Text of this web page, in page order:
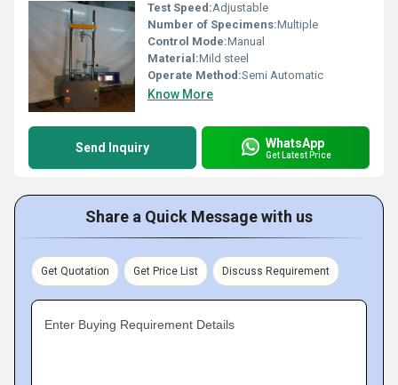
Test Speed:Adjustable
Number of Specimens:Multiple
Control Mode:Manual
Material:Mild steel
Operate Method:Semi Automatic
Know More
Send Inquiry WhatsApp
Get Latest Price
Share a Quick Message with us
Get Quotation Get Price List Discuss Requirement
Enter Buying Requirement Details